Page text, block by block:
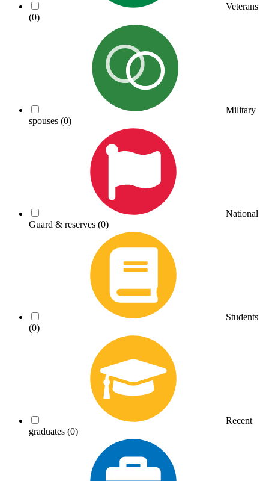
Veterans
(0)
Military
spouses (0)
National
Guard & reserves (0)
Students
(0)
Recent
graduates (0)